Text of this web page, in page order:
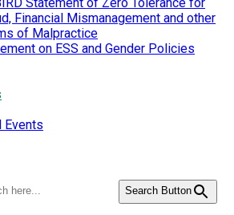
Financial Mismanagement and other
of Malpractice
on ESS and Gender Policies
Events
Search Button